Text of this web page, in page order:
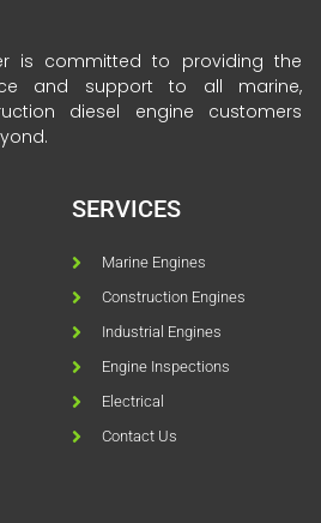
is committed to providing the
and support to all marine,
diesel engine customers
SERVICES
Marine Engines
Construction Engines
Industrial Engines
Engine Inspections
Electrical
Contact Us